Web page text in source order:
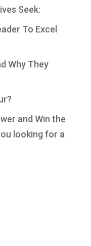
Seek:
To Excel
Why They
and Win the
looking for a